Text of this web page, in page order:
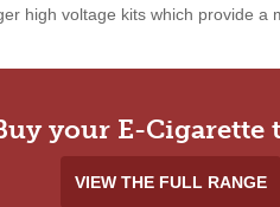
high voltage kits which provide a
your E-Cigarette
VIEW THE FULL RANGE